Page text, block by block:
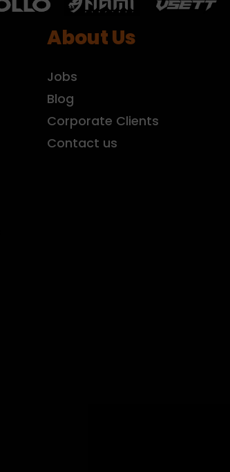
About Us
Jobs
Blog
Corporate Clients
Contact us